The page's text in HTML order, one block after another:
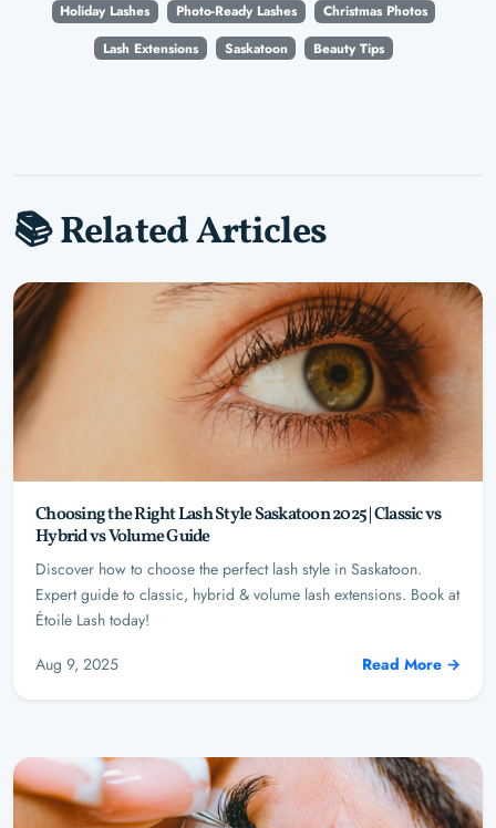
Holiday Lashes Photo-Ready Lashes
Christmas Photos
Lash Extensions
Saskatoon Beauty Tips
📚 Related Articles
Choosing the Right Lash Style Saskatoon 2025 | Classic vs
Hybrid vs Volume Guide
Discover how to choose the perfect lash style in Saskatoon.
Expert guide to classic, hybrid & volume lash extensions. Book at
Étoile Lash today!
Aug 9, 2025
Read More →